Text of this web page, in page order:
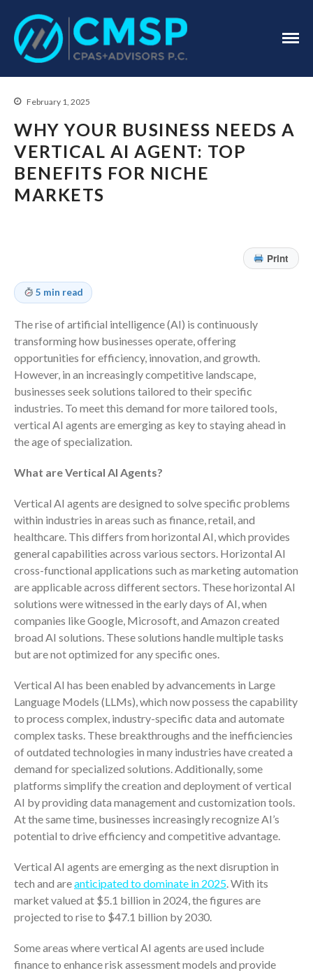
Consulting Services
Employee Benefit Plan Audits
News & Tools
Tax Blog
Financial Calculators
Tax Due Dates
Track Your Refund
Finance Dictionary
Office Humor
Contact
Client Login
IRS Raises Mileage Rates
Midyear: What You Need to
Know
Understanding the Exchange
Ratio
Share Expenses
Ready to Set Your Q4 Financial
Goals?
The Death of the App: Why
Dashboards
February 1, 2025
WHY YOUR BUSINESS NEEDS A
VERTICAL AI AGENT: TOP
BENEFITS FOR NICHE
MARKETS
Print
5 min read
The rise of artificial intelligence (AI) is continuously
transforming how businesses operate, offering
opportunities for efficiency, innovation, and growth.
However, in an increasingly competitive landscape,
businesses seek solutions tailored to their specific
industries. To meet this demand for more tailored tools,
vertical AI agents are emerging as key to staying ahead in
the age of specialization.
What are Vertical AI Agents?
Vertical AI agents are designed to solve specific problems
within industries in areas such as finance, retail, and
healthcare. This differs from horizontal AI, which provides
general capabilities across various sectors. Horizontal AI
cross-functional applications such as marketing automation
are applicable across different sectors. These horizontal AI
solutions were witnessed in the early days of AI, when
companies like Google, Microsoft, and Amazon created
broad AI solutions. These solutions handle multiple tasks
but are not optimized for any specific ones.
Vertical AI has been enabled by advancements in Large
Language Models (LLMs), which now possess the capability
to process complex, industry-specific data and automate
complex tasks. These breakthroughs and the inefficiencies
of outdated technologies in many industries have created a
demand for specialized solutions. Additionally, some
platforms simplify the creation and deployment of vertical
AI by providing data management and customization tools.
At the same time, businesses increasingly recognize AI’s
potential to drive efficiency and competitive advantage.
Vertical AI agents are emerging as the next disruption in
tech and areanticipated to dominate in 2025. With its
market valued at $5.1 billion in 2024, the figures are
projected to rise to $47.1 billion by 2030.
Some areas where vertical AI agents are used include
finance to enhance risk assessment models and provide